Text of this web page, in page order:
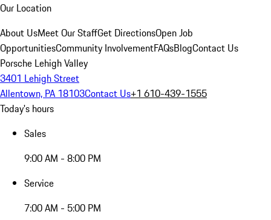
Our Location
About UsMeet Our StaffGet DirectionsOpen Job
OpportunitiesCommunity InvolvementFAQsBlogContact Us
Porsche Lehigh Valley
3401 Lehigh Street
Allentown, PA 18103Contact Us+1 610-439-1555
Today's hours
Sales
9:00 AM - 8:00 PM
Service
7:00 AM - 5:00 PM